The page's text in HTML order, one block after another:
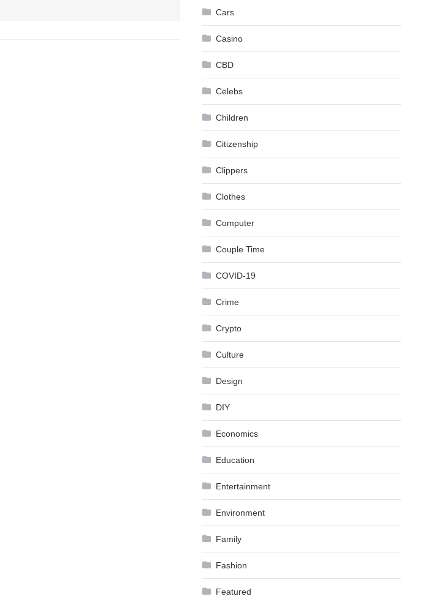
Cars
Casino
CBD
Celebs
Children
Citizenship
Clippers
Clothes
Computer
Couple Time
COVID-19
Crime
Crypto
Culture
Design
DIY
Economics
Education
Entertainment
Environment
Family
Fashion
Featured